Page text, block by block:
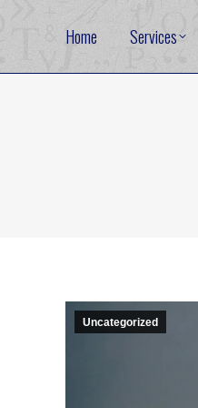
Home Services
Uncategorized